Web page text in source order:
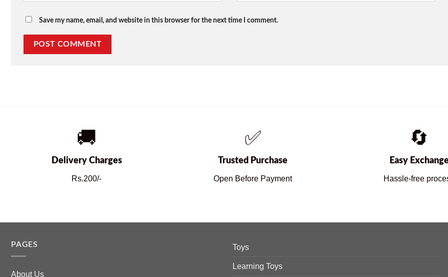
Save my name, email, and website in this browser for the next time I comment.
🚚
Delivery Charges
Rs.200/-
✅
Trusted Purchase
Open Before Payment
🔄
Easy
Hassle-free
PAGES
About Us
Toys
Learning Toys